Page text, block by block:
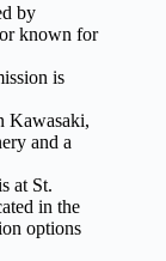
by
known for
is
Kawasaki,
and a
at St.
in the
options